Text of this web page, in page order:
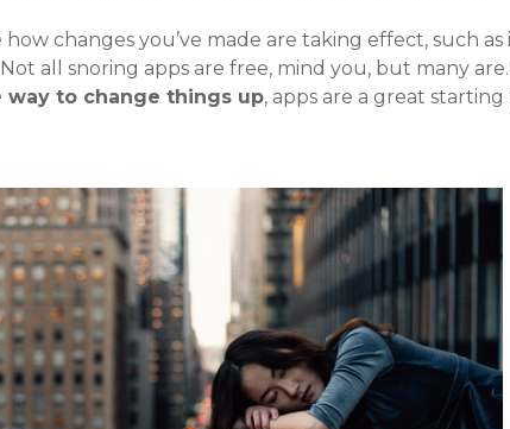
changes you’ve made are taking effect, such as
all snoring apps are free, mind you, but many are.
way to change things up, apps are a great